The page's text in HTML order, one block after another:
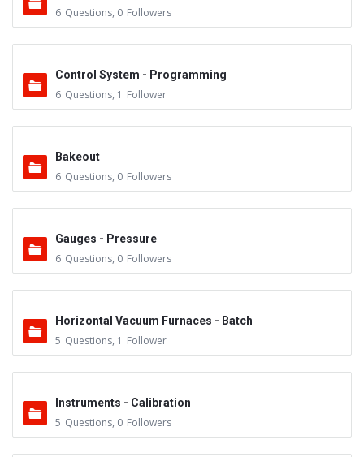
6 Questions, 0 Followers
Control System - Programming
6 Questions, 1 Follower
Bakeout
6 Questions, 0 Followers
Gauges - Pressure
6 Questions, 0 Followers
Horizontal Vacuum Furnaces - Batch
5 Questions, 1 Follower
Instruments - Calibration
5 Questions, 0 Followers